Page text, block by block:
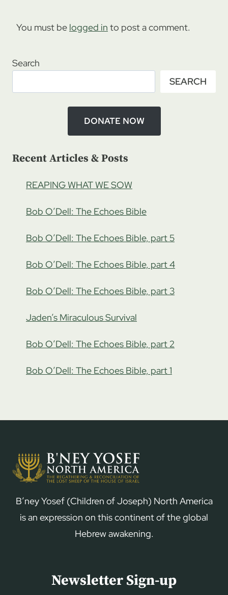
You must be logged in to post a comment.
Search
SEARCH
DONATE NOW
Recent Articles & Posts
REAPING WHAT WE SOW
Bob O’Dell: The Echoes Bible
Bob O’Dell: The Echoes Bible, part 5
Bob O’Dell: The Echoes Bible, part 4
Bob O’Dell: The Echoes Bible, part 3
Jaden’s Miraculous Survival
Bob O’Dell: The Echoes Bible, part 2
Bob O’Dell: The Echoes Bible, part 1
B’ney Yosef (Children of Joseph) North America
is an expression on this continent of the global
Hebrew awakening.
Newsletter Sign-up